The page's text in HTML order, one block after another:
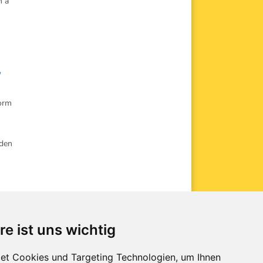
ist uns wichtig
Cookies und Targeting Technologien, um Ihnen